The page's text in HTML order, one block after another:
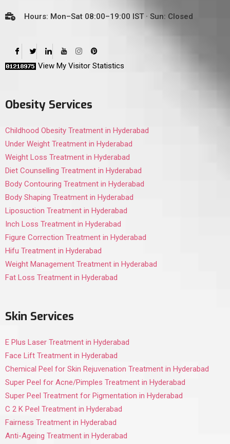
Hours: Mon–Sat 08:00–19:00 IST · Sun: Closed
View My Visitor Statistics
Obesity Services
Childhood Obesity Treatment in Hyderabad
Under Weight Treatment in Hyderabad
Weight Loss Treatment in Hyderabad
Diet Counselling Treatment in Hyderabad
Body Contouring Treatment in Hyderabad
Body Shaping Treatment in Hyderabad
Liposuction Treatment in Hyderabad
Inch Loss Treatment in Hyderabad
Figure Correction Treatment in Hyderabad
Hifu Treatment in Hyderabad
Weight Management Treatment in Hyderabad
Fat Loss Treatment in Hyderabad
Skin Services
E Plus Laser Treatment in Hyderabad
Face Lift Treatment in Hyderabad
Chemical Peel for Skin Rejuvenation Treatment in Hyderabad
Super Peel for Acne/Pimples Treatment in Hyderabad
Super Peel Treatment for Pigmentation in Hyderabad
C 2 K Peel Treatment in Hyderabad
Fairness Treatment in Hyderabad
Anti-Ageing Treatment in Hyderabad